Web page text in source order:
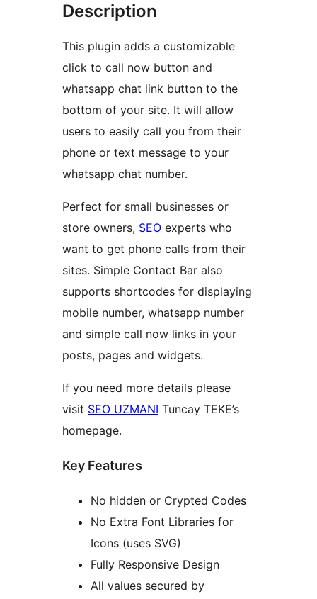
Description
This plugin adds a customizable
click to call now button and
whatsapp chat link button to the
bottom of your site. It will allow
users to easily call you from their
phone or text message to your
whatsapp chat number.
Perfect for small businesses or
store owners, SEO experts who
want to get phone calls from their
sites. Simple Contact Bar also
supports shortcodes for displaying
mobile number, whatsapp number
and simple call now links in your
posts, pages and widgets.
If you need more details please
visit SEO UZMANI Tuncay TEKE’s
homepage.
Key Features
No hidden or Crypted Codes
No Extra Font Libraries for
Icons (uses SVG)
Fully Responsive Design
All values secured by